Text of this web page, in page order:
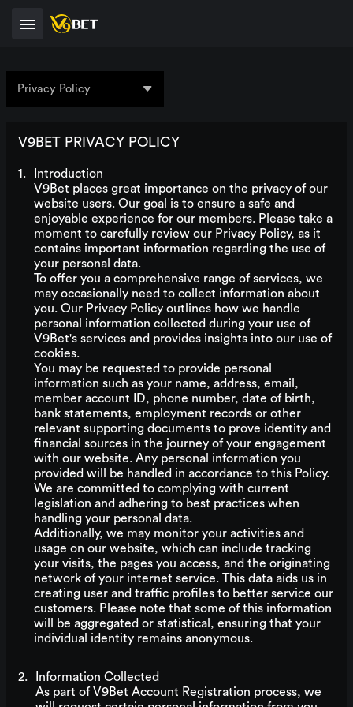
Privacy Policy
V9BET PRIVACY POLICY
Introduction
V9Bet places great importance on the privacy of our
website users. Our goal is to ensure a safe and
enjoyable experience for our members. Please take a
moment to carefully review our Privacy Policy, as it
contains important information regarding the use of
your personal data.
To offer you a comprehensive range of services, we
may occasionally need to collect information about
you. Our Privacy Policy outlines how we handle
personal information collected during your use of
V9Bet's services and provides insights into our use of
cookies.
You may be requested to provide personal
information such as your name, address, email,
member account ID, phone number, date of birth,
bank statements, employment records or other
relevant supporting documents to prove identity and
financial sources in the journey of your engagement
with our website. Any personal information you
provided will be handled in accordance to this Policy.
We are committed to complying with current
legislation and adhering to best practices when
handling your personal data.
Additionally, we may monitor your activities and
usage on our website, which can include tracking
your visits, the pages you access, and the originating
network of your internet service. This data aids us in
creating user and traffic profiles to better service our
customers. Please note that some of this information
will be aggregated or statistical, ensuring that your
individual identity remains anonymous.
Information Collected
As part of V9Bet Account Registration process, we